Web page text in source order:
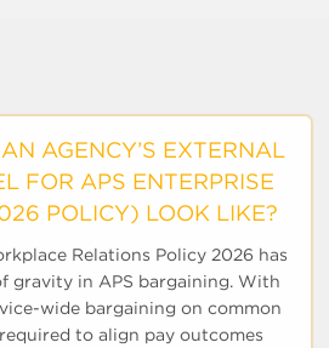
AGENCY’S EXTERNAL
FOR APS ENTERPRISE
POLICY) LOOK LIKE?
Relations Policy 2026 has
gravity in APS bargaining. With
wide bargaining on common
to align pay outcomes